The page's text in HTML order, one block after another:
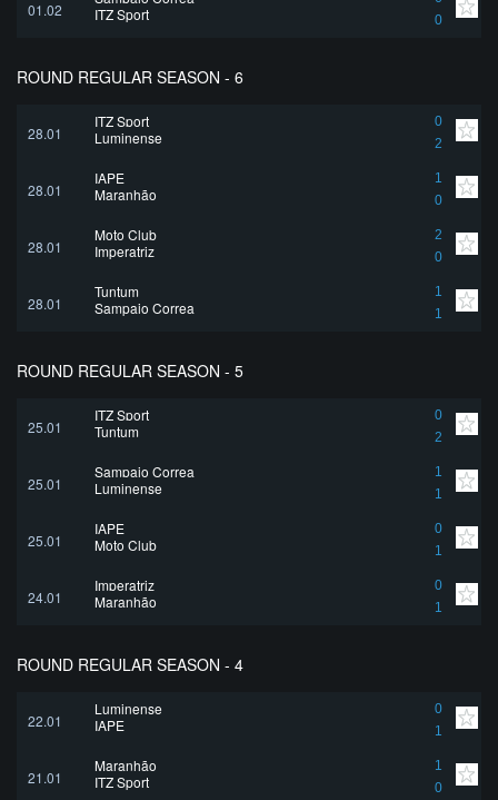
01.02
0
ITZ Sport
ROUND REGULAR SEASON - 6
28.01
ITZ Sport
0
2
Luminense
28.01
IAPE
1
0
Maranhão
28.01
Moto Club
2
0
Imperatriz
28.01
Tuntum
1
1
Sampaio Correa
ROUND REGULAR SEASON - 5
25.01
ITZ Sport
0
2
Tuntum
25.01
Sampaio Correa
1
1
Luminense
25.01
IAPE
0
1
Moto Club
24.01
Imperatriz
0
1
Maranhão
ROUND REGULAR SEASON - 4
22.01
Luminense
0
1
IAPE
21.01
Maranhão
1
0
ITZ Sport